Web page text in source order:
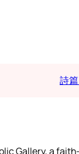
詩
Gallery, a